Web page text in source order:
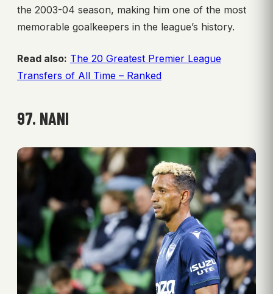
the 2003-04 season, making him one of the most
memorable goalkeepers in the league’s history.
Read also: The 20 Greatest Premier League
Transfers of All Time – Ranked
97. NANI